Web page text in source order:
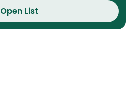
Open List